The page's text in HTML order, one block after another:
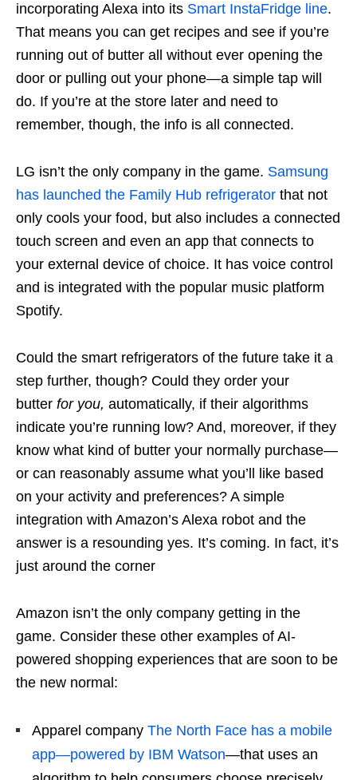
incorporating Alexa into its Smart InstaFridge line.
That means you can get recipes and see if you’re
running out of butter all without ever opening the
door or pulling out your phone—a simple tap will
do. If you’re at the store later and need to
remember, though, the info is all connected.
LG isn’t the only company in the game. Samsung
has launched the Family Hub refrigerator that not
only cools your food, but also includes a connected
touch screen and even an app that connects to
your external device of choice. It has voice control
and is integrated with the popular music platform
Spotify.
Could the smart refrigerators of the future take it a
step further, though? Could they order your
butter for you, automatically, if their algorithms
indicate you’re running low? And, moreover, if they
know what kind of butter your normally purchase—
or can reasonably assume what you’ll like based
on your activity and preferences? A simple
integration with Amazon’s Alexa robot and the
answer is a resounding yes. It’s coming. In fact, it’s
just around the corner
Amazon isn’t the only company getting in the
game. Consider these other examples of AI-
powered shopping experiences that are soon to be
the new normal:
Apparel company The North Face has a mobile
app—powered by IBM Watson—that uses an